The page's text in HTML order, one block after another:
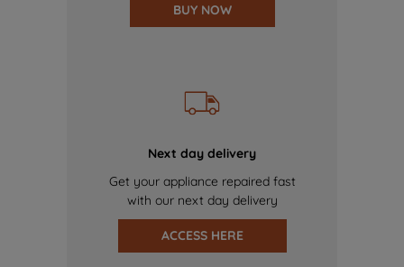
BUY NOW
Next day delivery
Get your appliance repaired fast
with our next day delivery
ACCESS HERE